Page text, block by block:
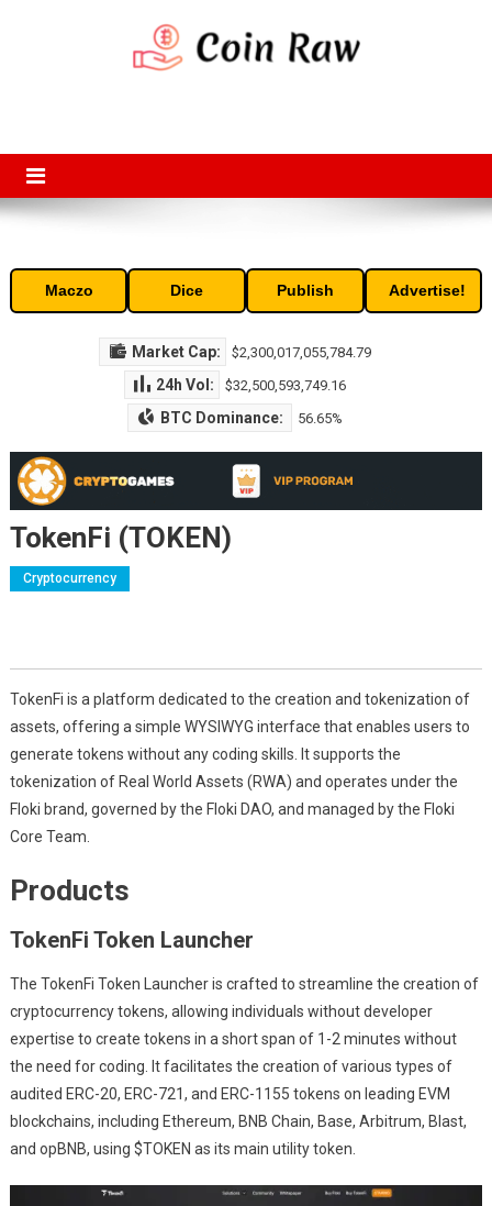
Maczo Dice Publish Advertise!
Market Cap: $2,300,017,055,784.79
24h Vol: $32,500,593,749.16
BTC Dominance: 56.65%
TokenFi (TOKEN)
Cryptocurrency
TokenFi is a platform dedicated to the creation and tokenization of
assets, offering a simple WYSIWYG interface that enables users to
generate tokens without any coding skills. It supports the
tokenization of Real World Assets (RWA) and operates under the
Floki brand, governed by the Floki DAO, and managed by the Floki
Core Team.
Products
TokenFi Token Launcher
The TokenFi Token Launcher is crafted to streamline the creation of
cryptocurrency tokens, allowing individuals without developer
expertise to create tokens in a short span of 1-2 minutes without
the need for coding. It facilitates the creation of various types of
audited ERC-20, ERC-721, and ERC-1155 tokens on leading EVM
blockchains, including Ethereum, BNB Chain, Base, Arbitrum, Blast,
and opBNB, using $TOKEN as its main utility token.